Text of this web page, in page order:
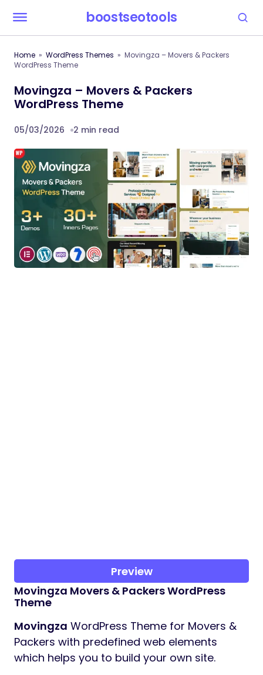
boostseotools
Home WordPress Themes
Movingza – Movers & Packers
WordPress Theme
Movingza – Movers & Packers
WordPress Theme
05/03/2026 2 min read
Preview
Movingza Movers & Packers WordPress
Theme
Movingza WordPress Theme for Movers &
Packers with predefined web elements
which helps you to build your own site.